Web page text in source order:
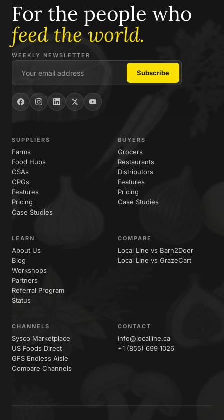
For the people who
feed the world.
WEEKLY NEWSLETTER
SUPPLIERS
Farms
Food Hubs
CSAs
CPGs
Features
Pricing
Case Studies
BUYERS
Grocers
Restaurants
Distributors
Features
Pricing
Case Studies
LEARN
About Us
Blog
Workshops
Partners
Referral Program
Status
COMPARE
Local Line vs Barn2Door
Local Line vs GrazeCart
CHANNELS
Sysco Marketplace
US Foods Direct
GFS Endless Aisle
Compare Channels
CONTACT
info@localline.ca
+1 (855) 699 1026